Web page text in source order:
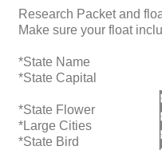
Research Packet and
Make sure your float
*State Name
*State Capital
*State Flower
*Large Cities
*State Bird